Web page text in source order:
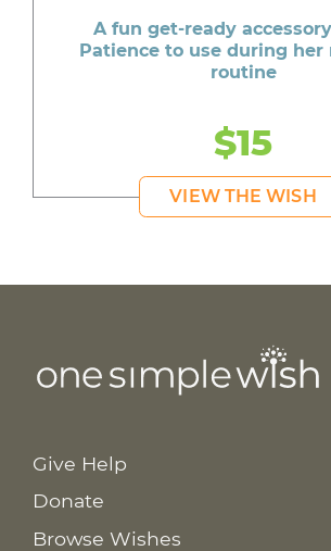
A fun get-ready
Patience to use during her
routine
$15
VIEW THE WISH
Give Help
Donate
Browse Wishes